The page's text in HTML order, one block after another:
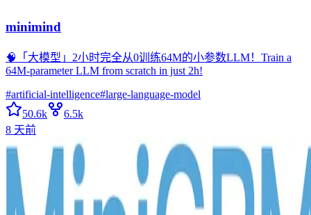
minimind
🧠「大模型」2小时完全从0训练64M的小参数LLM！Train a
64M-parameter LLM from scratch in just 2h!
#artificial-intelligence#large-language-model
50.6k
6.5k
8 天前